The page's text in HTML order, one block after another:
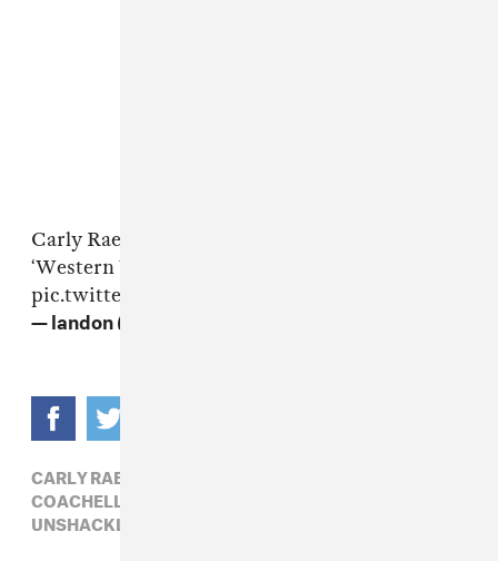
Carly Rae Jepsen performing her newest single
‘Western Wind’ for the first time at
pic.twitter.com/daAwoWLsOh
— landon (@mdnainthezone)
CARLY RAE JEPSEN,
COACHELLA 2022,
UNSHACKLED X COACHELLA